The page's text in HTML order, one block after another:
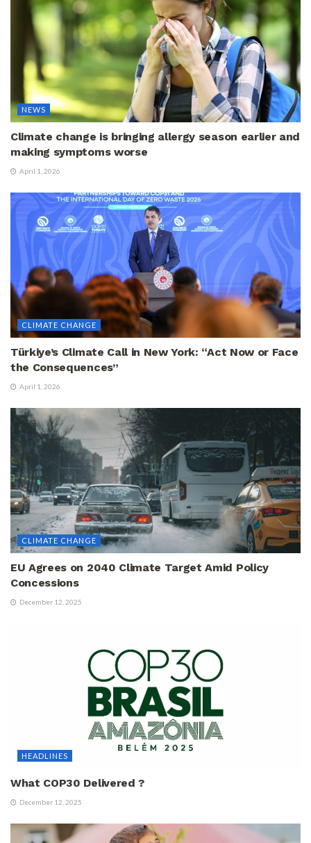
NEWS
Climate change is bringing allergy season earlier and
making symptoms worse
April 1, 2026
CLIMATE CHANGE
Türkiye’s Climate Call in New York: “Act Now or Face
the Consequences”
April 1, 2026
CLIMATE CHANGE
EU Agrees on 2040 Climate Target Amid Policy
Concessions
December 12, 2025
HEADLINES
What COP30 Delivered ?
December 12, 2025